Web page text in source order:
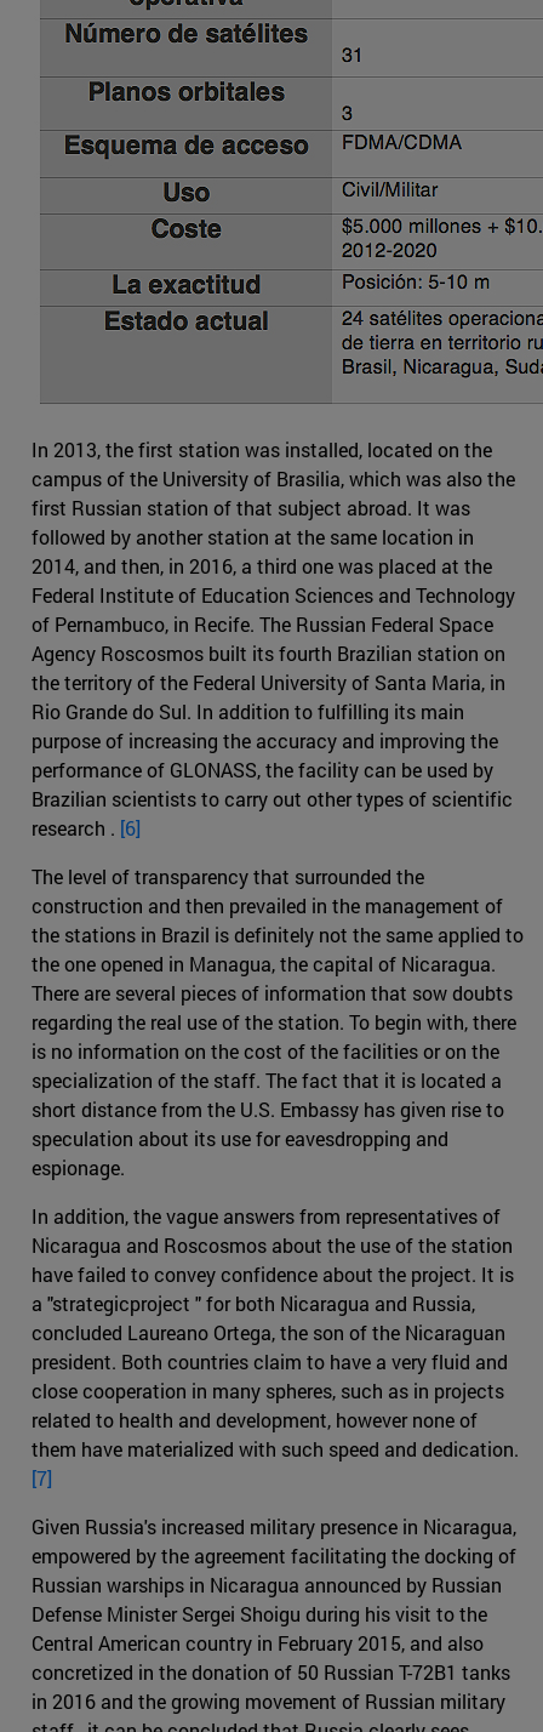
In 2013, the first station was installed, located on the
campus of the University of Brasilia, which was also the
first Russian station of that subject abroad. It was
followed by another station at the same location in
2014, and then, in 2016, a third one was placed at the
Federal Institute of Education Sciences and Technology
of Pernambuco, in Recife. The Russian Federal Space
Agency Roscosmos built its fourth Brazilian station on
the territory of the Federal University of Santa Maria, in
Rio Grande do Sul. In addition to fulfilling its main
purpose of increasing the accuracy and improving the
performance of GLONASS, the facility can be used by
Brazilian scientists to carry out other types of scientific
research . [6]
The level of transparency that surrounded the
construction and then prevailed in the management of
the stations in Brazil is definitely not the same applied to
the one opened in Managua, the capital of Nicaragua.
There are several pieces of information that sow doubts
regarding the real use of the station. To begin with, there
is no information on the cost of the facilities or on the
specialization of the staff. The fact that it is located a
short distance from the U.S. Embassy has given rise to
speculation about its use for eavesdropping and
espionage.
In addition, the vague answers from representatives of
Nicaragua and Roscosmos about the use of the station
have failed to convey confidence about the project. It is
a "strategicproject " for both Nicaragua and Russia,
concluded Laureano Ortega, the son of the Nicaraguan
president. Both countries claim to have a very fluid and
close cooperation in many spheres, such as in projects
related to health and development, however none of
them have materialized with such speed and dedication.
[7]
Given Russia's increased military presence in Nicaragua,
empowered by the agreement facilitating the docking of
Russian warships in Nicaragua announced by Russian
Defense Minister Sergei Shoigu during his visit to the
Central American country in February 2015, and also
concretized in the donation of 50 Russian T-72B1 tanks
in 2016 and the growing movement of Russian military